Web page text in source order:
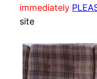
immediately
site